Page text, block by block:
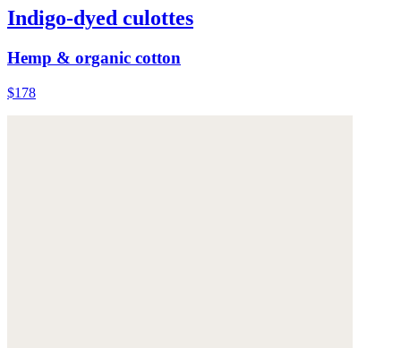
Indigo-dyed culottes
Hemp & organic cotton
$178